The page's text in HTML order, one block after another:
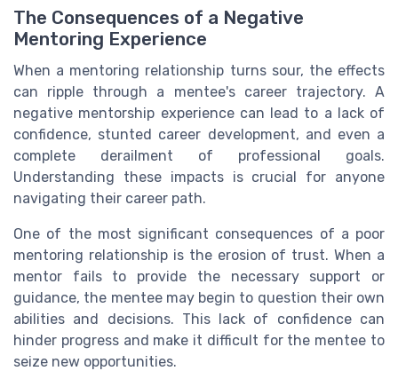
The Consequences of a Negative
Mentoring Experience
When a mentoring relationship turns sour, the effects
can ripple through a mentee's career trajectory. A
negative mentorship experience can lead to a lack of
confidence, stunted career development, and even a
complete derailment of professional goals.
Understanding these impacts is crucial for anyone
navigating their career path.
One of the most significant consequences of a poor
mentoring relationship is the erosion of trust. When a
mentor fails to provide the necessary support or
guidance, the mentee may begin to question their own
abilities and decisions. This lack of confidence can
hinder progress and make it difficult for the mentee to
seize new opportunities.